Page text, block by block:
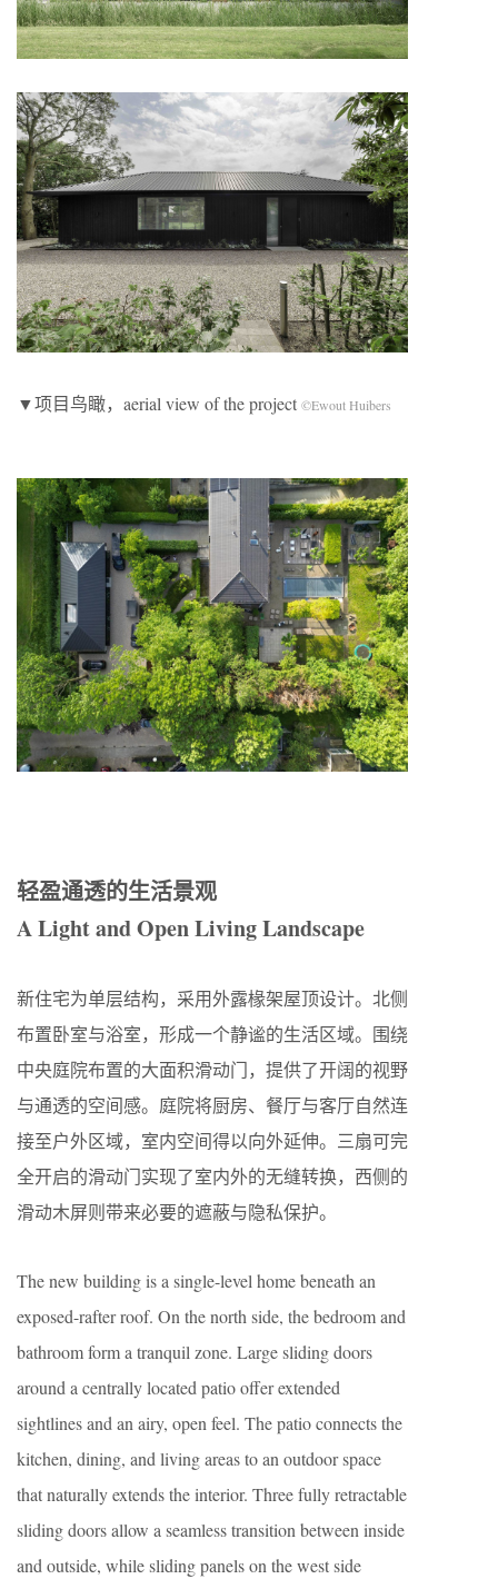
▼项目鸟瞰，aerial view of the project ©Ewout Huibers
轻盈通透的生活景观
A Light and Open Living Landscape
新住宅为单层结构，采用外露椽架屋顶设计。北侧
布置卧室与浴室，形成一个静谧的生活区域。围绕
中央庭院布置的大面积滑动门，提供了开阔的视野
与通透的空间感。庭院将厨房、餐厅与客厅自然连
接至户外区域，室内空间得以向外延伸。三扇可完
全开启的滑动门实现了室内外的无缝转换，西侧的
滑动木屏则带来必要的遮蔽与隐私保护。
The new building is a single-level home beneath an
exposed-rafter roof. On the north side, the bedroom and
bathroom form a tranquil zone. Large sliding doors
around a centrally located patio offer extended
sightlines and an airy, open feel. The patio connects the
kitchen, dining, and living areas to an outdoor space
that naturally extends the interior. Three fully retractable
sliding doors allow a seamless transition between inside
and outside, while sliding panels on the west side